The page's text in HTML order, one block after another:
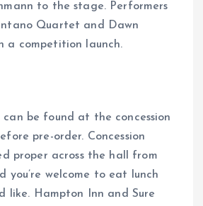
to the stage. Performers
Quartet and Dawn
a competition launch.
can be found at the concession
pre-order. Concession
proper across the hall from
you’re welcome to eat lunch
like. Hampton Inn and Sure